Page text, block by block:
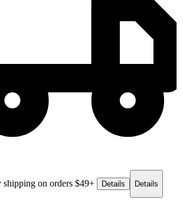
shipping on orders $49+ Details Details